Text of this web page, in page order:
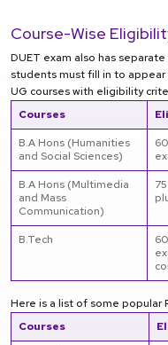
Course-Wise
DUET exam also has
students must fill in to
UG courses with eligibility
Courses
B.A Hons (Humanities
and Social Sciences)
B.A Hons (Multimedia
and Mass
Communication)
B.Tech
Here is a list of some popular
Courses